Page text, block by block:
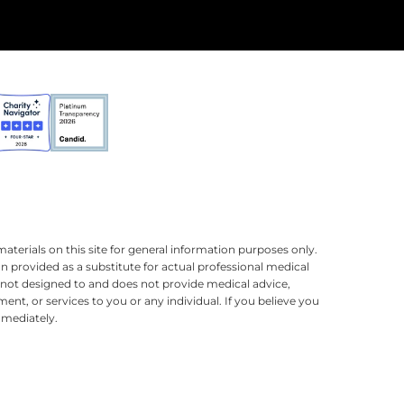
on this site for general information purposes only.
provided as a substitute for actual professional medical
designed to and does not provide medical advice,
or services to you or any individual. If you believe you